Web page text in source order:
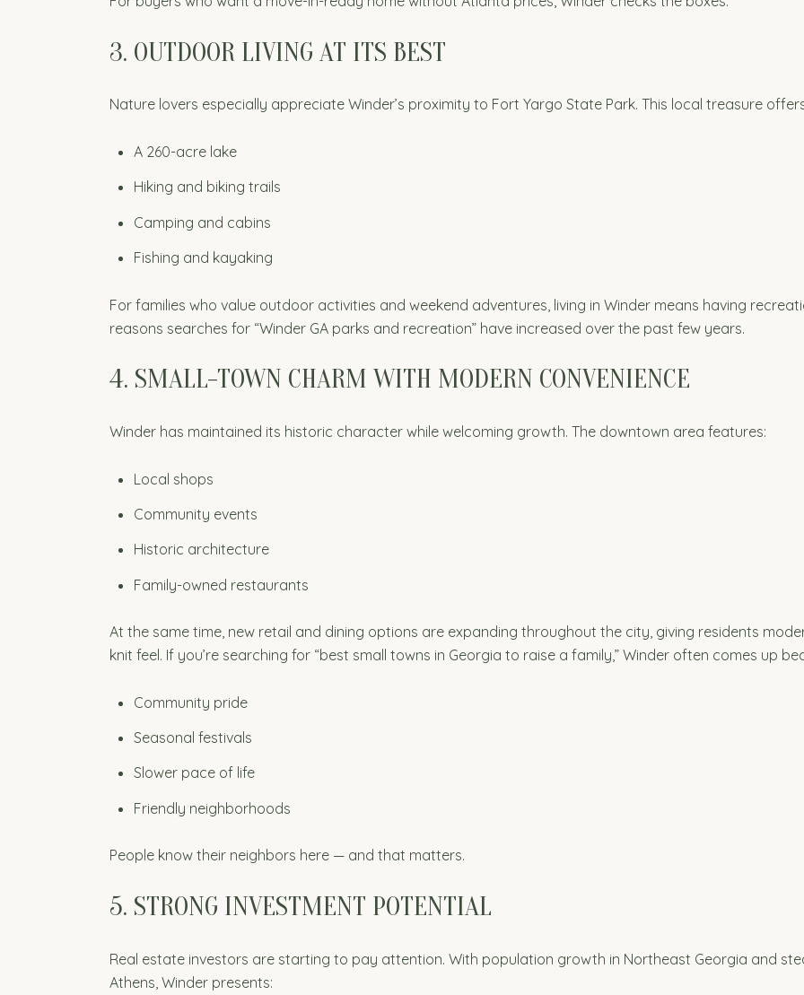
3. OUTDOOR LIVING AT ITS BEST
Nature lovers especially appreciate Winder’s proximity to Fort Yargo State Park. This local treasure
A 260-acre lake
Hiking and biking trails
Camping and cabins
Fishing and kayaking
For families who value outdoor activities and weekend adventures, living in Winder means having
reasons searches for “Winder GA parks and recreation” have increased over the past few years.
4. SMALL-TOWN CHARM WITH MODERN CONVENIENCE
Winder has maintained its historic character while welcoming growth. The downtown area features:
Local shops
Community events
Historic architecture
Family-owned restaurants
At the same time, new retail and dining options are expanding throughout the city, giving residents
knit feel. If you’re searching for “best small towns in Georgia to raise a family,” Winder often comes up
Community pride
Seasonal festivals
Slower pace of life
Friendly neighborhoods
People know their neighbors here — and that matters.
5. STRONG INVESTMENT POTENTIAL
Real estate investors are starting to pay attention. With population growth in Northeast Georgia and
Athens, Winder presents: